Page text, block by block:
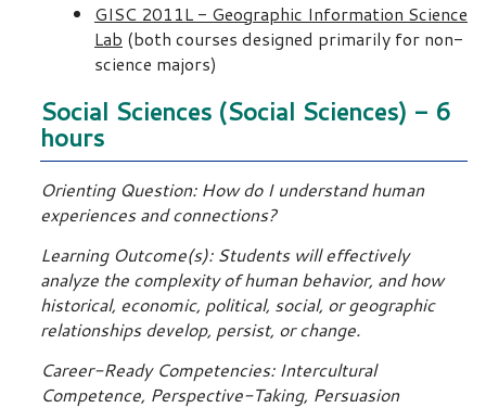
GISC 2011L - Geographic Information Science
Lab (both courses designed primarily for non-
science majors)
Social Sciences (Social Sciences) - 6
hours
Orienting Question: How do I understand human
experiences and connections?
Learning Outcome(s): Students will effectively
analyze the complexity of human behavior, and how
historical, economic, political, social, or geographic
relationships develop, persist, or change.
Career-Ready Competencies: Intercultural
Competence, Perspective-Taking, Persuasion